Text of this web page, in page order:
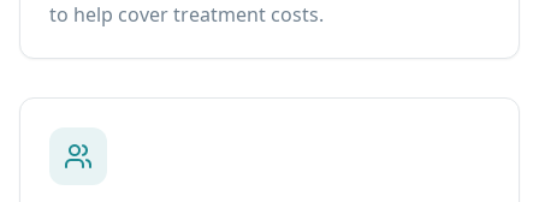
to help cover treatment costs.